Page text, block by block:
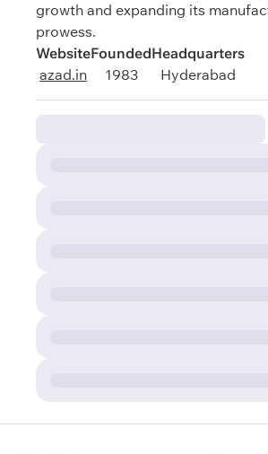
growth and expanding its
prowess.
Website
azad.in
Founded
1983
Headquarters
Hyderabad